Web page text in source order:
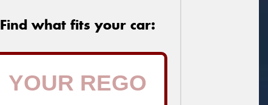
Find what fits your car: